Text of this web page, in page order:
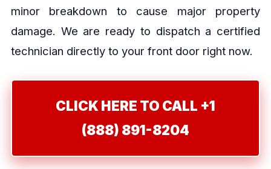
minor breakdown to cause major property
damage. We are ready to dispatch a certified
technician directly to your front door right now.
CLICK HERE TO CALL +1
(888) 891-8204